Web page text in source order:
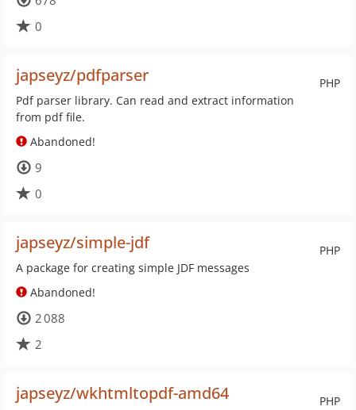
0
PHP
japseyz/pdfparser
Pdf parser library. Can read and extract information
from pdf file.
Abandoned!
9
0
PHP
japseyz/simple-jdf
A package for creating simple JDF messages
Abandoned!
2 088
2
PHP
japseyz/wkhtmltopdf-amd64